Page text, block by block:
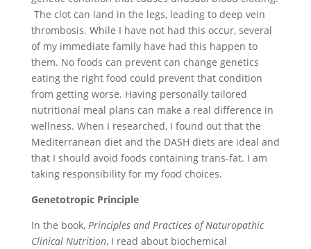
The clot can land in the legs, leading to deep vein
thrombosis. While I have not had this occur, several
of my immediate family have had this happen to
them. No foods can prevent can change genetics
eating the right food could prevent that condition
from getting worse. Having personally tailored
nutritional meal plans can make a real difference in
wellness. When I researched, I found out that the
Mediterranean diet and the DASH diets are ideal and
that I should avoid foods containing trans-fat. I am
taking responsibility for my food choices.
Genetotropic Principle
In the book, Principles and Practices of Naturopathic
Clinical Nutrition, I read about biochemical